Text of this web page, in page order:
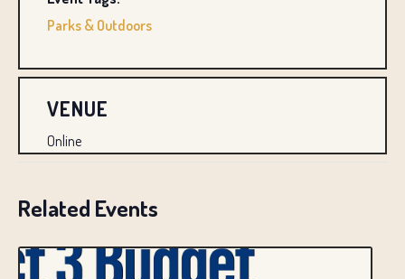
Parks & Outdoors
VENUE
Online
Related Events